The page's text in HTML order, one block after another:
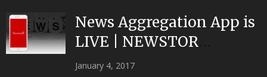
News Aggregation App is
LIVE | NEWSTOR
|Developed by Top App...
January 4, 2017